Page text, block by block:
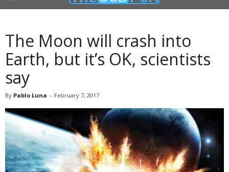
The Moon will crash into
Earth, but it’s OK, scientists
say
By Pablo Luna - February 7, 2017